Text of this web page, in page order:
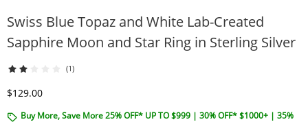
Swiss Blue Topaz and White Lab-Created
Sapphire Moon and Star Ring in Sterling Silver
(1)
Discounted Price
$129.00
Buy More, Save More 25% OFF* UP TO $999 | 30% OFF* $1000+ | 35%